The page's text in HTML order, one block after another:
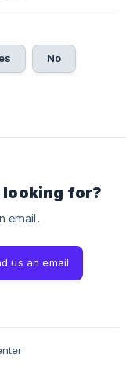
No
for?
email.
us an email